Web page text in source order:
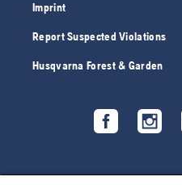
Imprint
Report Suspected Violations
Husqvarna Forest & Garden